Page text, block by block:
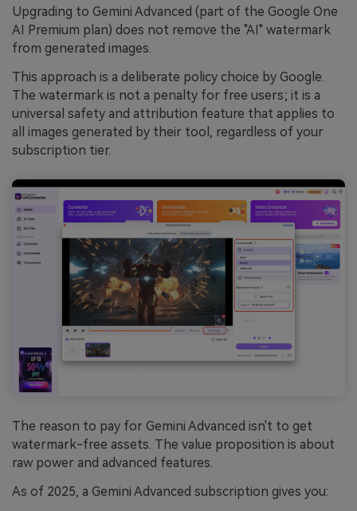
Upgrading to Gemini Advanced (part of the Google One
AI Premium plan) does not remove the "AI" watermark
from generated images.
This approach is a deliberate policy choice by Google.
The watermark is not a penalty for free users; it is a
universal safety and attribution feature that applies to
all images generated by their tool, regardless of your
subscription tier.
The reason to pay for Gemini Advanced isn't to get
watermark-free assets. The value proposition is about
raw power and advanced features.
As of 2025, a Gemini Advanced subscription gives you: